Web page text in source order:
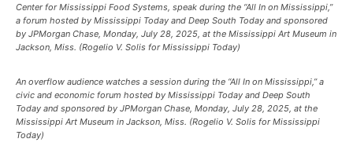
Center for Mississippi Food Systems, speak during the “All In on Mississippi,”
a forum hosted by Mississippi Today and Deep South Today and sponsored
by JPMorgan Chase, Monday, July 28, 2025, at the Mississippi Art Museum in
Jackson, Miss. (Rogelio V. Solis for Mississippi Today)
An overflow audience watches a session during the “All In on Mississippi,” a
civic and economic forum hosted by Mississippi Today and Deep South
Today and sponsored by JPMorgan Chase, Monday, July 28, 2025, at the
Mississippi Art Museum in Jackson, Miss. (Rogelio V. Solis for Mississippi
Today)